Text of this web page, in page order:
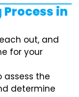
in
out, and
for your
assess the
determine